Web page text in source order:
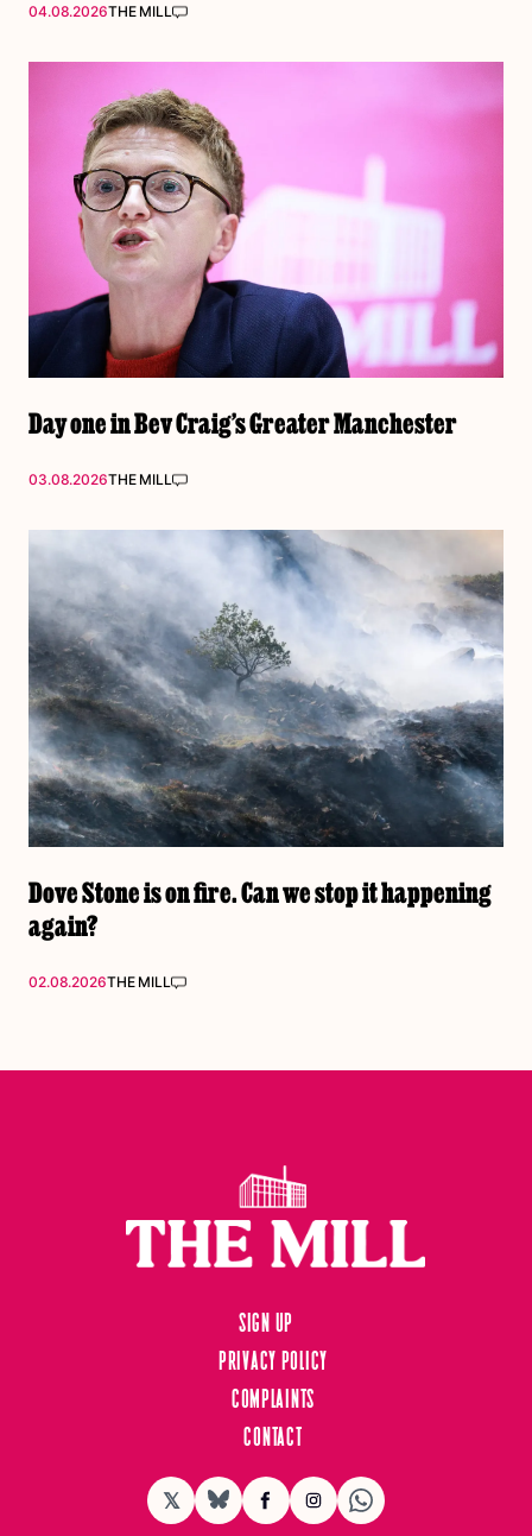
04.08.2026THE MILL
Day one in Bev Craig’s Greater Manchester
03.08.2026THE MILL
Dove Stone is on fire. Can we stop it happening
again?
02.08.2026THE MILL
𝕏 BlueSkyFacebookInstagram
Sign up
Privacy Policy
Complaints
Contact